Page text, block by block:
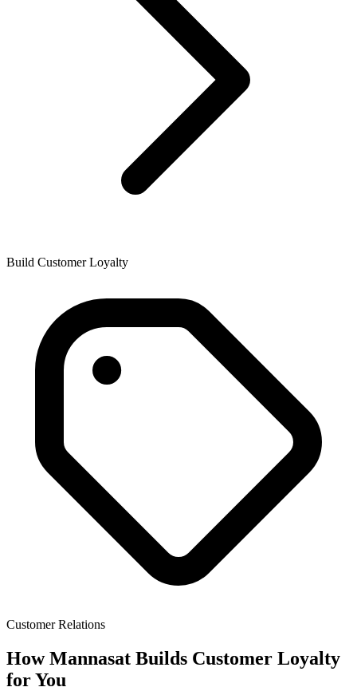
Build Customer Loyalty
Customer Relations
How Mannasat Builds Customer Loyalty
for You